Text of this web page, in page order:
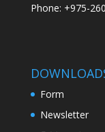
Phone: +975-
Form
Newsletter